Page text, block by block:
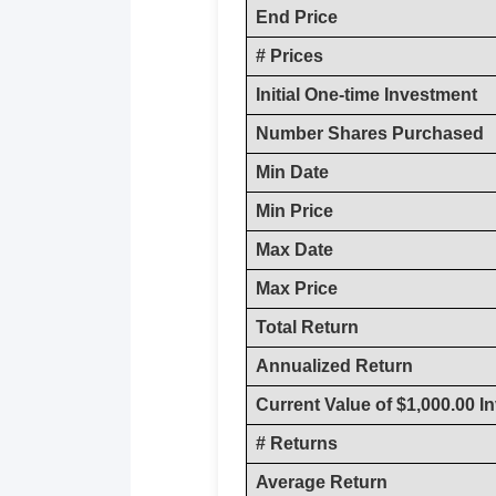
End Price
# Prices
Initial One-time Investment
Number Shares Purchased
Min Date
Min Price
Max Date
Max Price
Total Return
Annualized Return
Current Value of $1,000.00
# Returns
Average Return